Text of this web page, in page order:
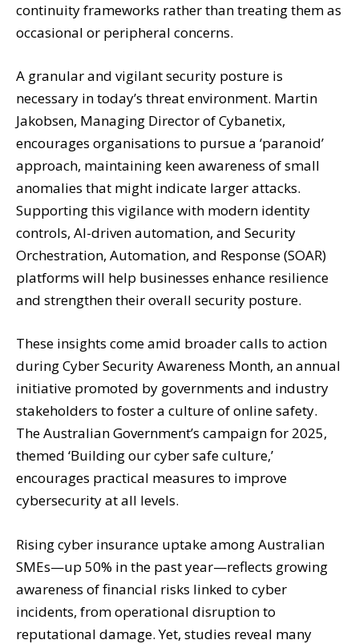
continuity frameworks rather than treating them as
occasional or peripheral concerns.
A granular and vigilant security posture is
necessary in today’s threat environment. Martin
Jakobsen, Managing Director of Cybanetix,
encourages organisations to pursue a ‘paranoid’
approach, maintaining keen awareness of small
anomalies that might indicate larger attacks.
Supporting this vigilance with modern identity
controls, AI-driven automation, and Security
Orchestration, Automation, and Response (SOAR)
platforms will help businesses enhance resilience
and strengthen their overall security posture.
These insights come amid broader calls to action
during Cyber Security Awareness Month, an annual
initiative promoted by governments and industry
stakeholders to foster a culture of online safety.
The Australian Government’s campaign for 2025,
themed ‘Building our cyber safe culture,’
encourages practical measures to improve
cybersecurity at all levels.
Rising cyber insurance uptake among Australian
SMEs—up 50% in the past year—reflects growing
awareness of financial risks linked to cyber
incidents, from operational disruption to
reputational damage. Yet, studies reveal many